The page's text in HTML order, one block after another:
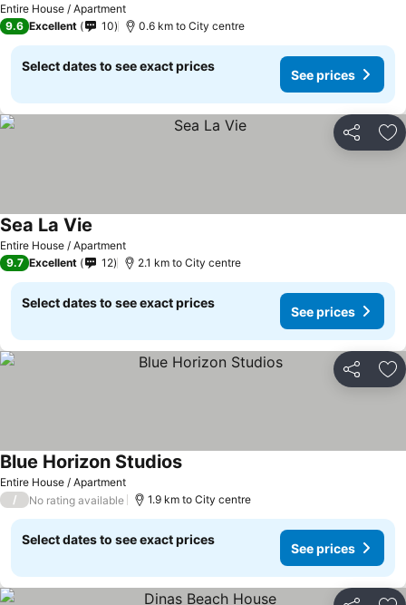
Entire House / Apartment
9.6 Excellent 10 0.6 km to City centre
Select dates to see exact prices
See prices
Share
Entire House / Apartment
Sea La Vie
9.7 Excellent 12 2.1 km to City centre
Select dates to see exact prices
See prices
Share
Entire House / Apartment
Blue Horizon Studios
/ No rating available 1.9 km to City centre
Select dates to see exact prices
See prices